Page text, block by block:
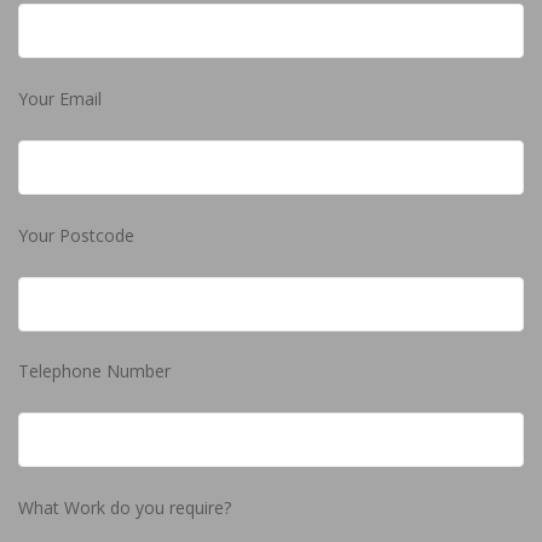
Your Email
Your Postcode
Telephone Number
What Work do you require?